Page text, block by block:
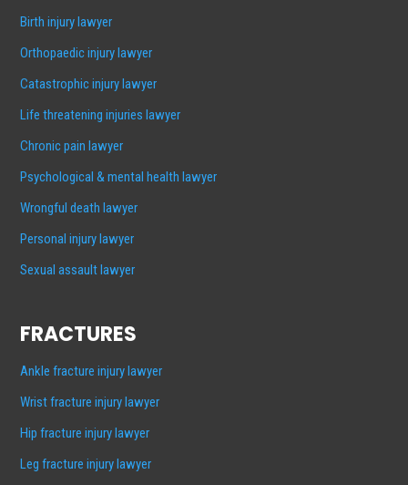
Birth injury lawyer
Orthopaedic injury lawyer
Catastrophic injury lawyer
Life threatening injuries lawyer
Chronic pain lawyer
Psychological & mental health lawyer
Wrongful death lawyer
Personal injury lawyer
Sexual assault lawyer
FRACTURES
Ankle fracture injury lawyer
Wrist fracture injury lawyer
Hip fracture injury lawyer
Leg fracture injury lawyer